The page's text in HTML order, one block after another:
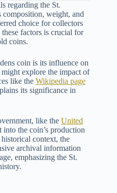
regarding the St.
composition, weight, and
choice for collectors
factors is crucial for
coins.
coin is its influence on
explore the impact of
like the Wikipedia page
its significance in
like the United
the coin’s production
context, the
archival information
emphasizing the St.